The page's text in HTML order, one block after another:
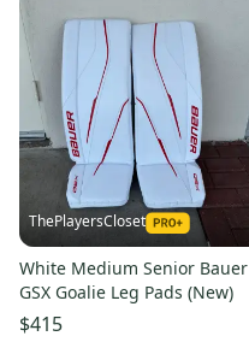
ThePlayersCloset
White Medium Senior Bauer
GSX Goalie Leg Pads (New)
$415